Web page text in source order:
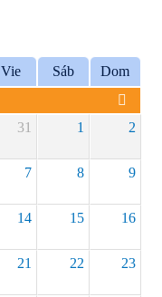
Vie Sáb
Dom
31 1 2
7 8 9
14 15 16
21 22 23